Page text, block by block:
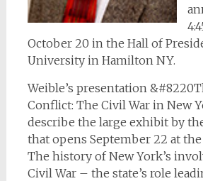
October 20 in the Hall of
University in Hamilton NY.
Weible’s presentation
Conflict: The Civil War in New
describe the large exhibit by
that opens September 22 at
The history of New York’s
Civil War – the state’s role